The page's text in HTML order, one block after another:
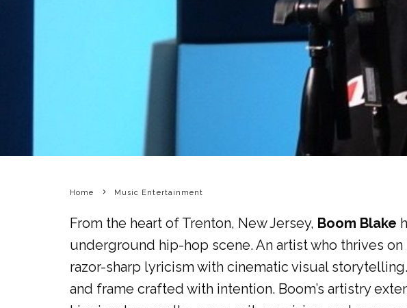
Home Music Entertainment
From the heart of Trenton, New Jersey, Boom Blake
underground hip-hop scene. An artist who thrives
razor-sharp lyricism with cinematic visual
and frame crafted with intention. Boom’s artistry